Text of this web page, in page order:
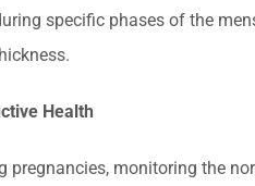
specific phases of the
Health
pregnancies, monitoring the